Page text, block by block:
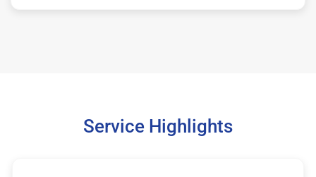
Service Highlights